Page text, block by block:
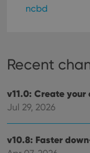
ncbd
Recent
v11.0: Create your
Jul 29, 2026
v10.8: Faster